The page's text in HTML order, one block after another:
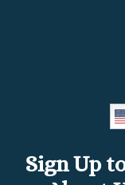
Sign Up